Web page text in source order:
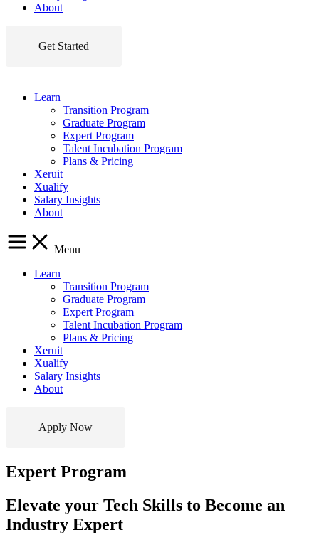
About
Get Started
Learn
Transition Program
Graduate Program
Expert Program
Talent Incubation Program
Plans & Pricing
Xeruit
Xualify
Salary Insights
About
Menu
Learn
Transition Program
Graduate Program
Expert Program
Talent Incubation Program
Plans & Pricing
Xeruit
Xualify
Salary Insights
About
Apply Now
Expert Program
Elevate your Tech Skills to Become an
Industry Expert